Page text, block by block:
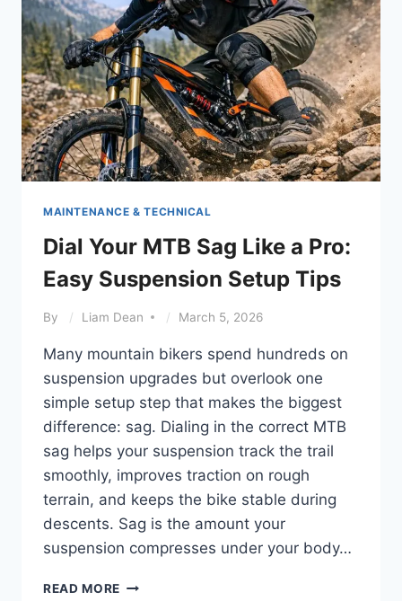
MAINTENANCE & TECHNICAL
Dial Your MTB Sag Like a Pro:
Easy Suspension Setup Tips
By Liam Dean March 5, 2026
Many mountain bikers spend hundreds on
suspension upgrades but overlook one
simple setup step that makes the biggest
difference: sag. Dialing in the correct MTB
sag helps your suspension track the trail
smoothly, improves traction on rough
terrain, and keeps the bike stable during
descents. Sag is the amount your
suspension compresses under your body…
READ MORE DIAL